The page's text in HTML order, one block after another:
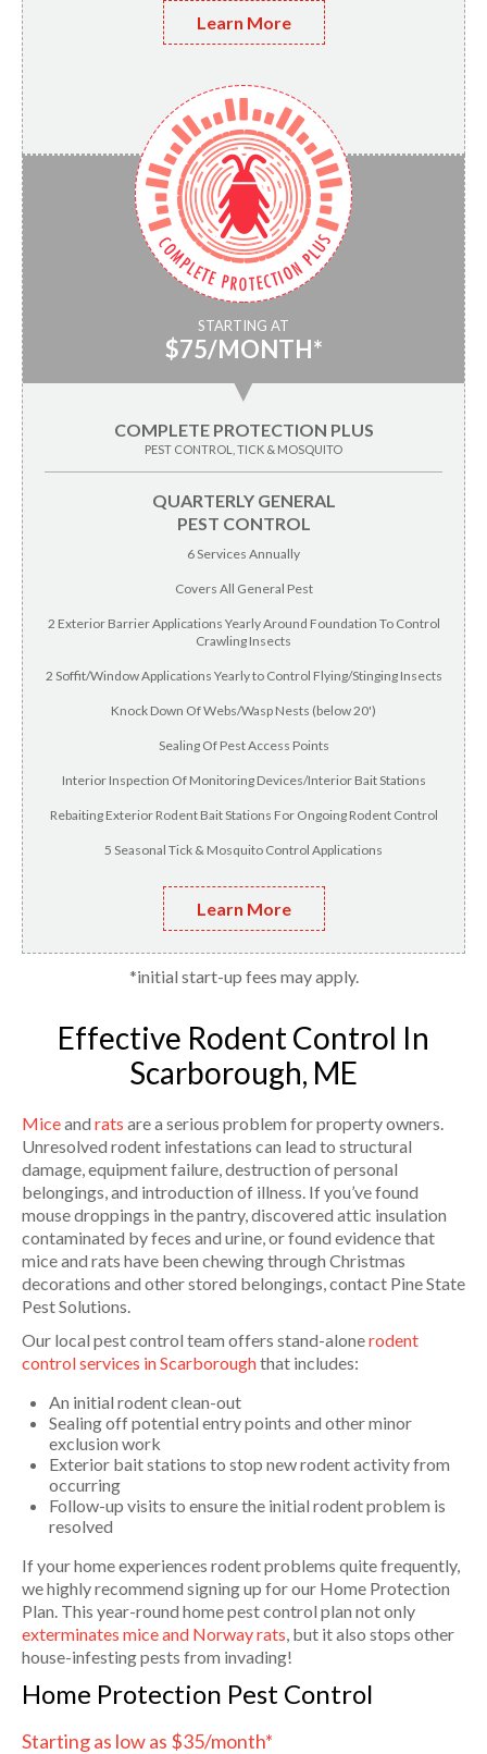
Learn More
STARTING AT
$75/MONTH*
▼
COMPLETE PROTECTION PLUS
PEST CONTROL, TICK & MOSQUITO
QUARTERLY GENERAL
PEST CONTROL
6 Services Annually
Covers All General Pest
2 Exterior Barrier Applications Yearly Around Foundation To Control
Crawling Insects
2 Soffit/Window Applications Yearly to Control Flying/Stinging Insects
Knock Down Of Webs/Wasp Nests (below 20')
Sealing Of Pest Access Points
Interior Inspection Of Monitoring Devices/Interior Bait Stations
Rebaiting Exterior Rodent Bait Stations For Ongoing Rodent Control
5 Seasonal Tick & Mosquito Control Applications
Learn More
*initial start-up fees may apply.
Effective Rodent Control In
Scarborough, ME
Miceand rats are a serious problem for property owners.
Unresolved rodent infestations can lead to structural
damage, equipment failure, destruction of personal
belongings, and introduction of illness. If you’ve found
mouse droppings in the pantry, discovered attic insulation
contaminated by feces and urine, or found evidence that
mice and rats have been chewing through Christmas
decorations and other stored belongings, contact Pine State
Pest Solutions.
Our local pest control team offers stand-alonerodent
control services in Scarboroughthat includes:
An initial rodent clean-out
Sealing off potential entry points and other minor
exclusion work
Exterior bait stations to stop new rodent activity from
occurring
Follow-up visits to ensure the initial rodent problem is
resolved
If your home experiences rodent problems quite frequently,
we highly recommend signing up for our Home Protection
Plan. This year-round home pest control plan not only
exterminates mice and Norway rats, but it also stops other
house-infesting pests from invading!
Home Protection Pest Control
Starting as low as $35/month*